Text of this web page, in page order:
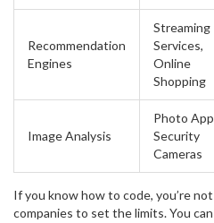
Recommendation
Engines
Streaming
Services,
Online
Shopping
Image Analysis
Photo
Security
Cameras
If you know how to code, you’re
companies to set the limits. You